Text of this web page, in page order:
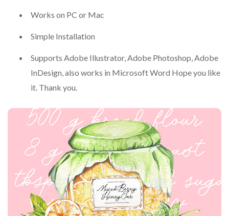
Works on PC or Mac
Simple Installation
Supports Adobe Illustrator, Adobe Photoshop, Adobe
InDesign, also works in Microsoft Word Hope you like
it. Thank you.